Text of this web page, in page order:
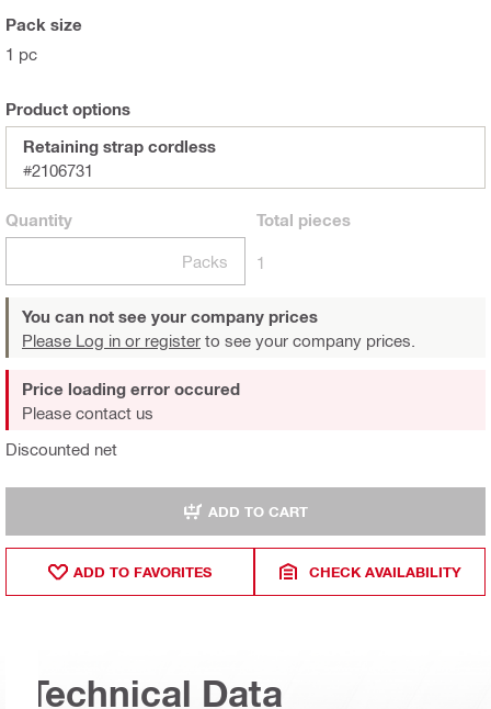
Pack size
1 pc
Product options
Retaining strap cordless
#2106731
Quantity
Packs
Total pieces
1
You can not see your company prices
Please Log in or register to see your company prices.
Discounted net
Price loading error occured
Please contact us
ADD TO CART
ADD TO FAVORITES CHECK AVAILABILITY
Technical Data